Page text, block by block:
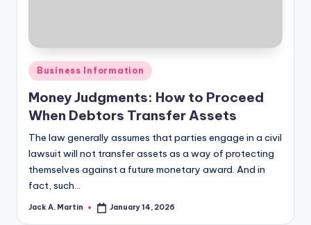
Posted
in
Business Information
Money Judgments: How to Proceed
When Debtors Transfer Assets
The law generally assumes that parties engage in a civil
lawsuit will not transfer assets as a way of protecting
themselves against a future monetary award. And in
fact, such…
Posted
Jack A. Martin January 14, 2026